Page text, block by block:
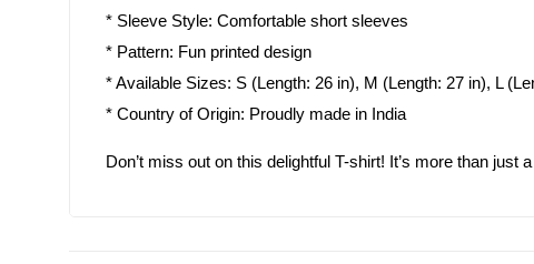
* Sleeve Style: Comfortable short sleeves
* Pattern: Fun printed design
* Available Sizes: S (Length: 26 in), M (Length: 27 in), L
* Country of Origin: Proudly made in India
Don’t miss out on this delightful T-shirt! It’s more than